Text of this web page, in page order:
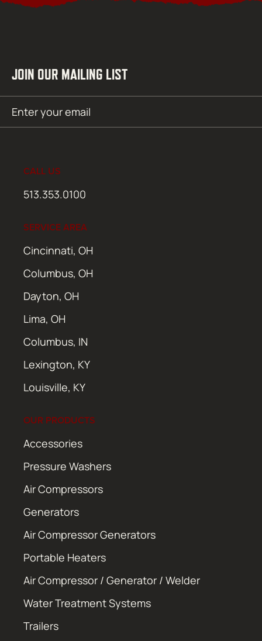
JOIN OUR MAILING LIST
(Required)
CALL US
513.353.0100
SERVICE AREA
Cincinnati, OH
Columbus, OH
Dayton, OH
Lima, OH
Columbus, IN
Lexington, KY
Louisville, KY
OUR PRODUCTS
Accessories
Pressure Washers
Air Compressors
Generators
Air Compressor Generators
Portable Heaters
Air Compressor / Generator / Welder
Water Treatment Systems
Trailers